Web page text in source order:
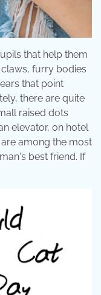
that help them
furry bodies
that point
there are quite
raised dots
elevator, on hotel
among the most
best friend. If